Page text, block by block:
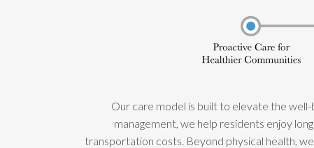
Our care model is built to elevate the
management, we help residents enjoy
transportation costs. Beyond physical health,